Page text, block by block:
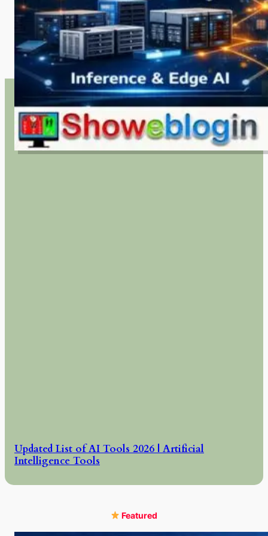
Updated List of AI Tools 2026 | Artificial
Intelligence Tools
Featured